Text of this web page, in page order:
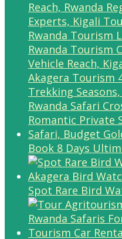
Book 8 Days
Spot Rare Bird